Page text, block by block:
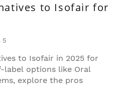
to Isofair for
5
to Isofair in 2025 for
label options like Oral
explore the pros